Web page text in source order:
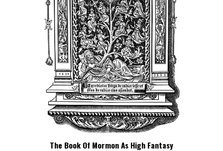
The Book Of Mormon As High Fantasy